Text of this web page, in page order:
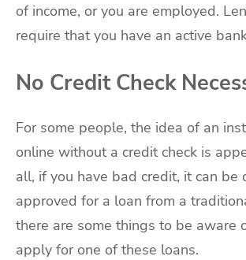
of income, or you are employed.
require that you have an active
No Credit Check
For some people, the idea of an
online without a credit check is
all, if you have bad credit, it can
approved for a loan from a
there are some things to be aware
apply for one of these loans.